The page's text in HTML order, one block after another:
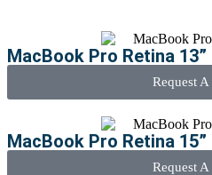
MacBook Pro Retina 13”
Request A
MacBook Pro Retina 15”
Request A